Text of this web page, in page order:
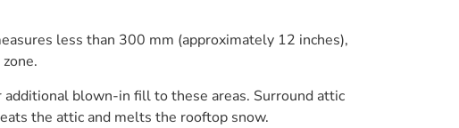
less than 300 mm (approximately 12 inches),
blown-in fill to these areas. Surround attic
the attic and melts the rooftop snow.